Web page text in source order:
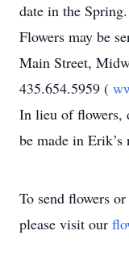
date in the Spring.
Flowers may be
Main Street,
435.654.5959 (
In lieu of flowers,
be made in Erik’s
To send flowers
please visit our